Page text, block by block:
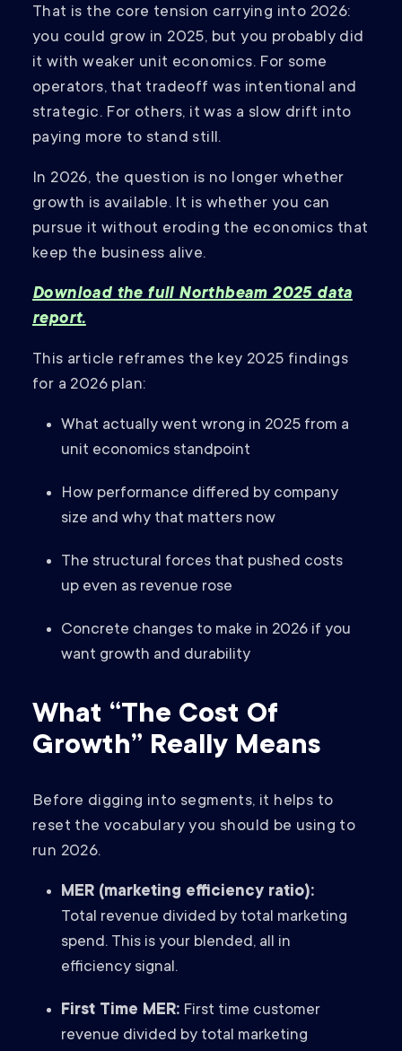
That is the core tension carrying into 2026:
you could grow in 2025, but you probably did
it with weaker unit economics. For some
operators, that tradeoff was intentional and
strategic. For others, it was a slow drift into
paying more to stand still.
In 2026, the question is no longer whether
growth is available. It is whether you can
pursue it without eroding the economics that
keep the business alive.
Download the full Northbeam 2025 data
report.
This article reframes the key 2025 findings
for a 2026 plan:
What actually went wrong in 2025 from a
unit economics standpoint
How performance differed by company
size and why that matters now
The structural forces that pushed costs
up even as revenue rose
Concrete changes to make in 2026 if you
want growth and durability
What “The Cost Of
Growth” Really Means
Before digging into segments, it helps to
reset the vocabulary you should be using to
run 2026.
MER (marketing efficiency ratio):
Total revenue divided by total marketing
spend. This is your blended, all in
efficiency signal.
First Time MER: First time customer
revenue divided by total marketing